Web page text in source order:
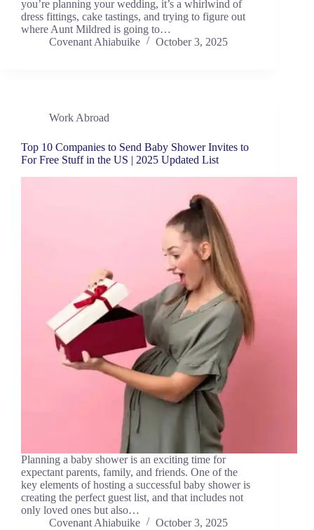
you’re planning your wedding, it’s a whirlwind of
dress fittings, cake tastings, and trying to figure out
where Aunt Mildred is going to…
Covenant Ahiabuike
October 3, 2025
Work Abroad
Top 10 Companies to Send Baby Shower Invites to
For Free Stuff in the US | 2025 Updated List
Planning a baby shower is an exciting time for
expectant parents, family, and friends. One of the
key elements of hosting a successful baby shower is
creating the perfect guest list, and that includes not
only loved ones but also…
Covenant Ahiabuike
October 3, 2025